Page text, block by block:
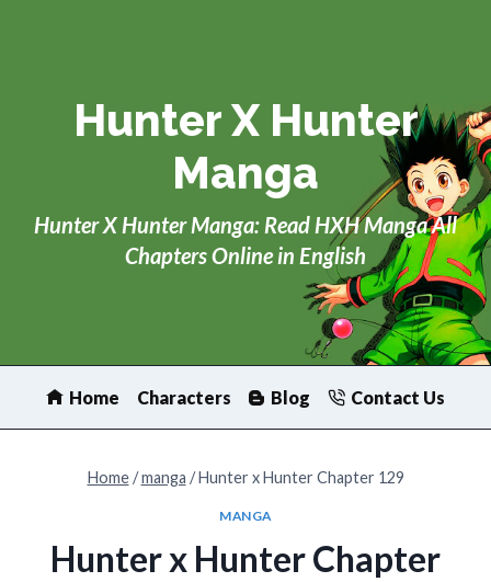
Hunter X Hunter
Manga
Hunter X Hunter Manga: Read HXH Manga All
Chapters Online in English
Home Characters Blog Contact Us
Home / manga / Hunter x Hunter Chapter 129
MANGA
Hunter x Hunter Chapter